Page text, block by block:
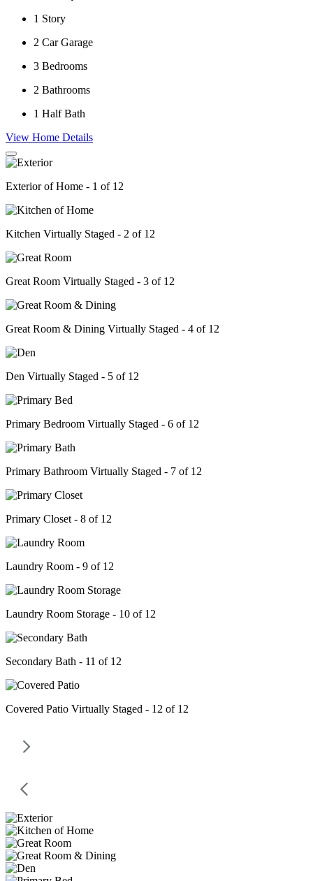
1 Story
2 Car Garage
3 Bedrooms
2 Bathrooms
1 Half Bath
View Home Details
Exterior of Home - 1 of 12
Kitchen Virtually Staged - 2 of 12
Great Room Virtually Staged - 3 of 12
Great Room & Dining Virtually Staged - 4 of 12
Den Virtually Staged - 5 of 12
Primary Bedroom Virtually Staged - 6 of 12
Primary Bathroom Virtually Staged - 7 of 12
Primary Closet - 8 of 12
Laundry Room - 9 of 12
Laundry Room Storage - 10 of 12
Secondary Bath - 11 of 12
Covered Patio Virtually Staged - 12 of 12